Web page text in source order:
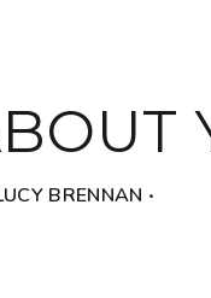
BRENNAN ‧